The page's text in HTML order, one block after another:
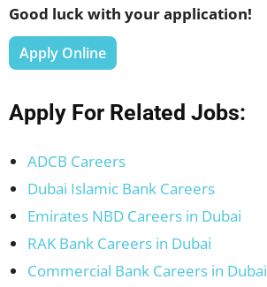
Good luck with your application!
Apply Online
Apply For Related Jobs:
ADCB Careers
Dubai Islamic Bank Careers
Emirates NBD Careers in Dubai
RAK Bank Careers in Dubai
Commercial Bank Careers in Dubai